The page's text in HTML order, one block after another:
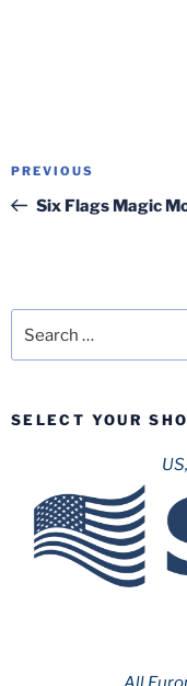
Previous
Post
PREVIOUS
Six Flags Magic
for:
SELECT YOUR